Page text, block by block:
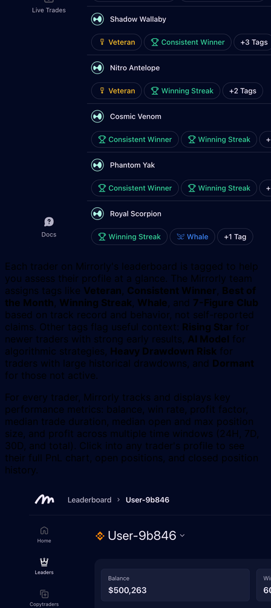
Each trader on Mirrorly's leaderboard is tagged to help
you assess their profile at a glance. The Mirrorly team
assigns tags like Veteran Consistent Winner Best of
the Month Winning Streak Whale , and 7-Figure Club
based on track record and behavior, not self-reported
claims. Other tags flag useful context: Rising Star for
newer traders with strong early results, AI Model for
algorithmic strategies, Heavy Drawdown Risk for
traders with large historical drawdowns, and Dormant
for those not active.
For every trader, Mirrorly tracks and displays key
performance metrics: balance, win rate, profit factor,
median trade duration, median open and max position
size, and profit across multiple time windows (24H, 7D,
30D, and total). Click into any trader's profile to see
their full PnL chart, open positions, and closed position
history.